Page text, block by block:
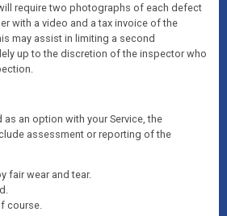
require two photographs of each defect
with a video and a tax invoice of the
may assist in limiting a second
up to the discretion of the inspector who
an option with your Service, the
assessment or reporting of the
fair wear and tear.
course.